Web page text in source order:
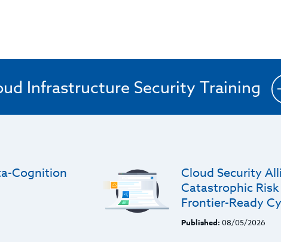
Infrastructure Security Training
Cognition
Cloud Security
Catastrophic
Frontier-Ready
Published: 08/05/2026